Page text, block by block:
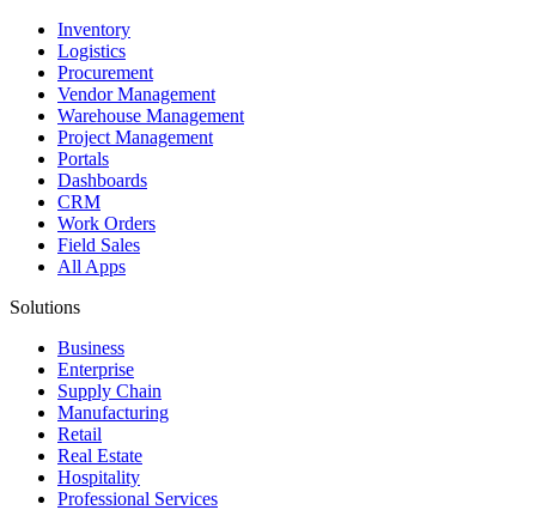
Inventory
Logistics
Procurement
Vendor Management
Warehouse Management
Project Management
Portals
Dashboards
CRM
Work Orders
Field Sales
All Apps
Solutions
Business
Enterprise
Supply Chain
Manufacturing
Retail
Real Estate
Hospitality
Professional Services